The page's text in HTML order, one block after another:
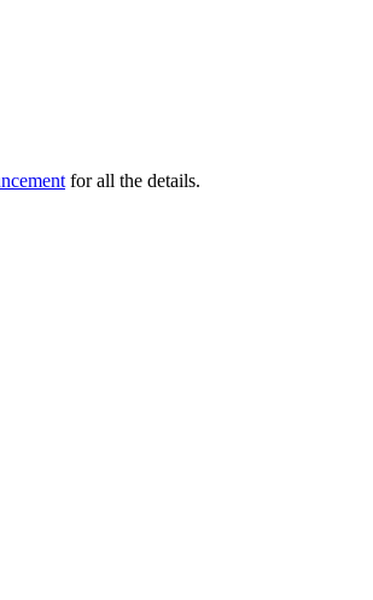
for all the details.